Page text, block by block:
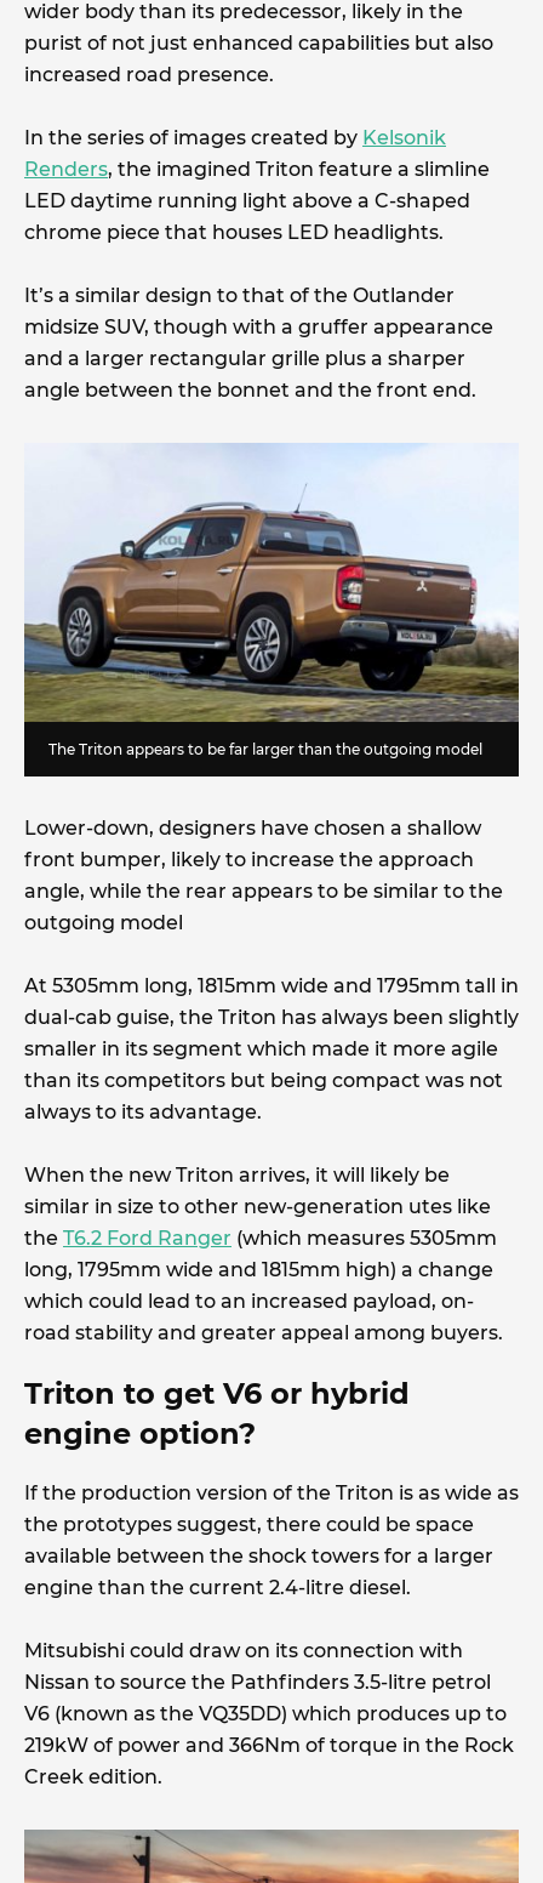
wider body than its predecessor, likely in the
purist of not just enhanced capabilities but also
increased road presence.
In the series of images created by Kelsonik
Renders, the imagined Triton feature a slimline
LED daytime running light above a C-shaped
chrome piece that houses LED headlights.
It’s a similar design to that of the Outlander
midsize SUV, though with a gruffer appearance
and a larger rectangular grille plus a sharper
angle between the bonnet and the front end.
The Triton appears to be far larger than the outgoing model
Lower-down, designers have chosen a shallow
front bumper, likely to increase the approach
angle, while the rear appears to be similar to the
outgoing model
At 5305mm long, 1815mm wide and 1795mm tall in
dual-cab guise, the Triton has always been slightly
smaller in its segment which made it more agile
than its competitors but being compact was not
always to its advantage.
When the new Triton arrives, it will likely be
similar in size to other new-generation utes like
the T6.2 Ford Ranger (which measures 5305mm
long, 1795mm wide and 1815mm high) a change
which could lead to an increased payload, on-
road stability and greater appeal among buyers.
Triton to get V6 or hybrid
engine option?
If the production version of the Triton is as wide as
the prototypes suggest, there could be space
available between the shock towers for a larger
engine than the current 2.4-litre diesel.
Mitsubishi could draw on its connection with
Nissan to source the Pathfinders 3.5-litre petrol
V6 (known as the VQ35DD) which produces up to
219kW of power and 366Nm of torque in the Rock
Creek edition.